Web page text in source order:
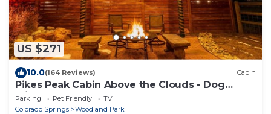
US $271
10.0(164 Reviews) Cabin
Pikes Peak Cabin Above the Clouds - Dog
Friendly
Parking Pet Friendly
TV
Colorado Springs
Woodland Park